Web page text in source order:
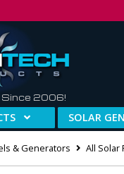
Since 2006!
SOLAR
& Generators All Solar